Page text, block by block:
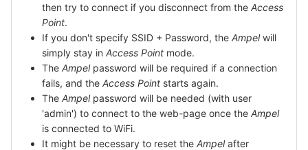
then try to connect if you disconnect from the Access
Point.
If you don't specify SSID + Password, the Ampelwill
simply stay in Access Point mode.
The Ampelpassword will be required if a connection
fails, and the Access Point starts again.
The Ampelpassword will be needed (with user
'admin') to connect to the web-page once the Ampel
is connected to WiFi.
It might be necessary to reset the Ampelafter